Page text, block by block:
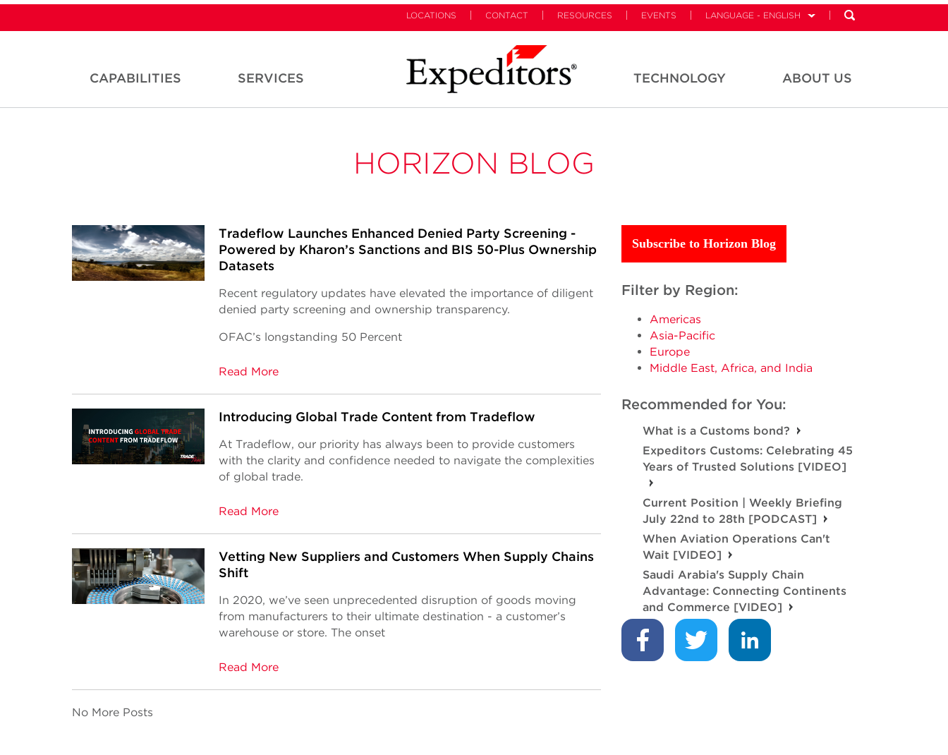
LOCATIONS CONTACT RESOURCES EVENTS LANGUAGE - ENGLISH
CAPABILITIES SERVICES TECHNOLOGY ABOUT US
HORIZON BLOG
Tradeflow Launches Enhanced Denied Party Screening -
Powered by Kharon’s Sanctions and BIS 50-Plus Ownership
Datasets
Recent regulatory updates have elevated the importance of diligent
denied party screening and ownership transparency.
OFAC’s longstanding 50 Percent
Read More
Introducing Global Trade Content from Tradeflow
At Tradeflow, our priority has always been to provide customers
with the clarity and confidence needed to navigate the complexities
of global trade.
Read More
Vetting New Suppliers and Customers When Supply Chains
Shift
In 2020, we’ve seen unprecedented disruption of goods moving
from manufacturers to their ultimate destination - a customer’s
warehouse or store. The onset
Read More
No More Posts
Subscribe to Horizon Blog
Filter by Region:
Americas
Asia-Pacific
Europe
Middle East, Africa, and India
Recommended for You:
What is a Customs bond?
Expeditors Customs: Celebrating 45
Years of Trusted Solutions [VIDEO]
Current Position | Weekly Briefing
July 22nd to 28th [PODCAST]
When Aviation Operations Can't
Wait [VIDEO]
Saudi Arabia's Supply Chain
Advantage: Connecting Continents
and Commerce [VIDEO]